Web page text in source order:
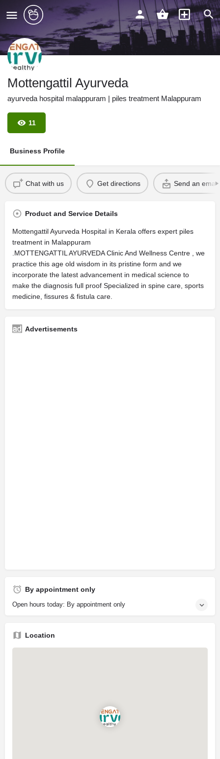
Mottengattil Ayurveda
ayurveda hospital malappuram | piles treatment Malappuram
11
Business Profile
Chat with us Get directions Send an email
Product and Service Details
Mottengattil Ayurveda Hospital in Kerala offers expert piles
treatment in Malappuram
.MOTTENGATTIL AYURVEDA Clinic And Wellness Centre , we
practice this age old wisdom in its pristine form and we
incorporate the latest advancement in medical science to
make the diagnosis full proof Specialized in spine care, sports
medicine, fissures & fistula care.
Advertisements
By appointment only
Open hours today: By appointment only
Location